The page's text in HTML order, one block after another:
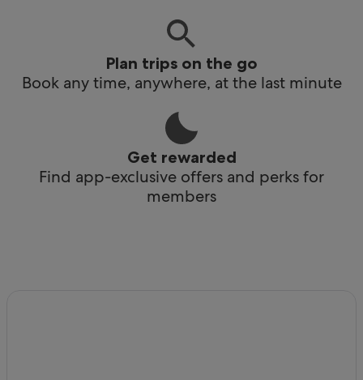
Plan trips on the go
Book any time, anywhere, at the last minute
Get rewarded
Find app-exclusive offers and perks for
members